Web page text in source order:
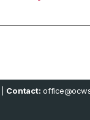
Contact: